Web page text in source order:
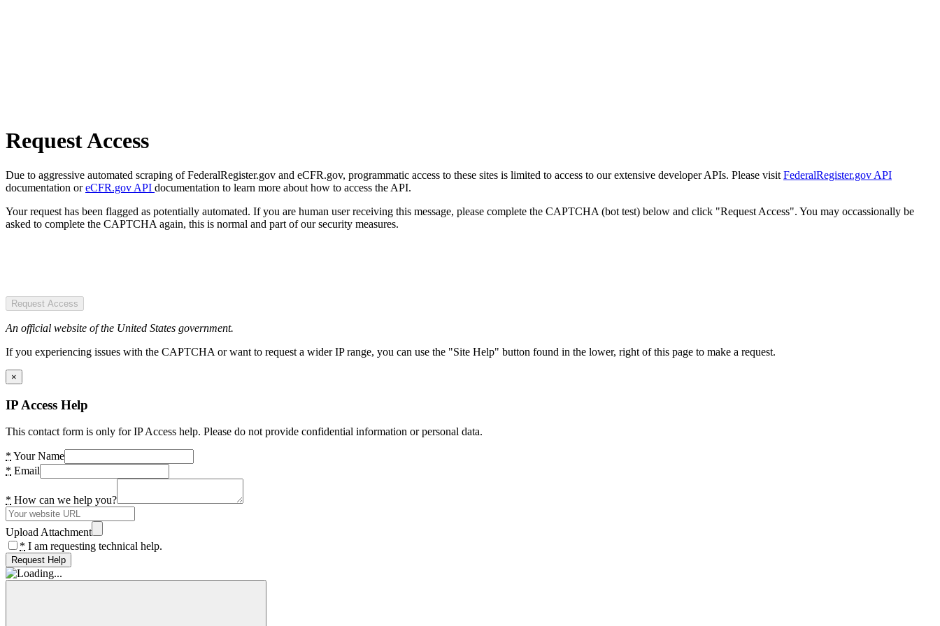
Request Access
Due to aggressive automated scraping of FederalRegister.gov and eCFR.gov, programmatic access to these sites is limited to access to our extensive developer APIs. Please visit FederalRegister.gov API
documentation oreCFR.gov API documentation to learn more about how to access the API.
Your request has been flagged as potentially automated. If you are human user receiving this message, please complete the CAPTCHA (bot test) below and click "Request Access". You may occassionally be
asked to complete the CAPTCHA again, this is normal and part of our security measures.
Request Access
An official website of the United States government.
If you experiencing issues with the CAPTCHA or want to request a wider IP range, you can use the "Site Help" button found in the lower, right of this page to make a request.
×
IP Access Help
This contact form is only for IP Access help. Please do not provide confidential information or personal data.
* Your Name
* Email
* How can we help you?
Upload Attachment
* I am requesting technical help.